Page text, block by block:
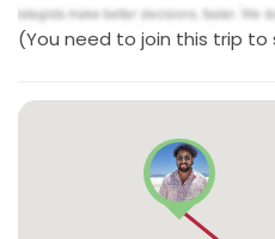
(You need to join this trip to